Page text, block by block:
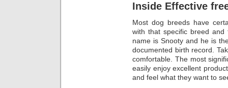
Inside Effective
Most dog breeds have
with that specific breed and
name is Snooty and he is
documented birth record.
comfortable. The most
easily enjoy excellent
and feel what they want to